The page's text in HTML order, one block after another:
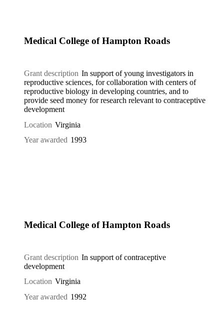
Medical College of Hampton Roads
Grant description In support of young investigators in
reproductive sciences, for collaboration with centers of
reproductive biology in developing countries, and to
provide seed money for research relevant to contraceptive
development
Location Virginia
Year awarded 1993
Medical College of Hampton Roads
Grant description In support of contraceptive
development
Location Virginia
Year awarded 1992